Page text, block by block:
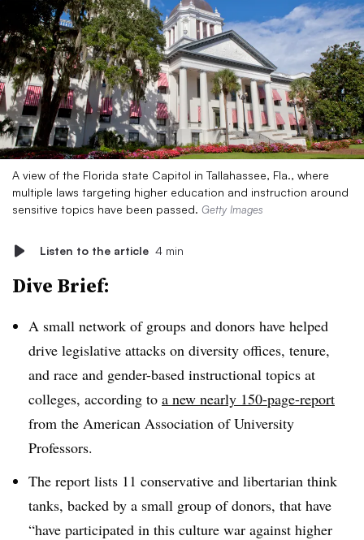
A view of the Florida state Capitol in Tallahassee, Fla., where
multiple laws targeting higher education and instruction around
sensitive topics have been passed. Getty Images
Listen to the article 4 min
Dive Brief:
A small network of groups and donors have helped
drive legislative attacks on diversity offices, tenure,
and race and gender-based instructional topics at
colleges, according to a new nearly 150-page-report
from the American Association of University
Professors.
The report lists 11 conservative and libertarian think
tanks, backed by a small group of donors, that have
“have participated in this culture war against higher